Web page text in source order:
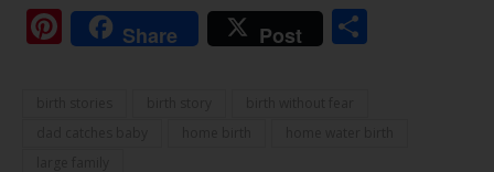
Pinterest
Share Post